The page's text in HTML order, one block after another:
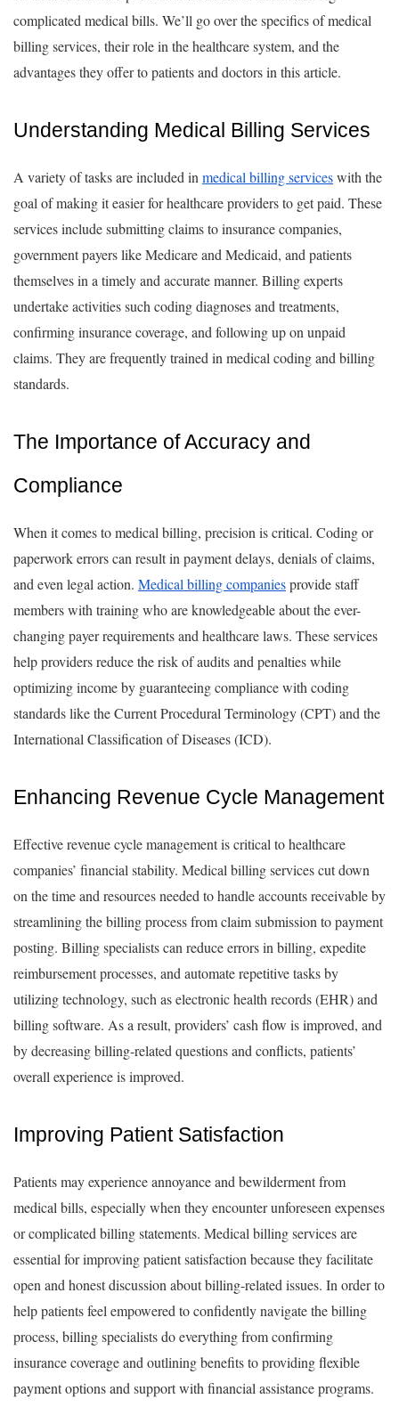
complicated medical bills. We’ll go over the specifics of medical
billing services, their role in the healthcare system, and the
advantages they offer to patients and doctors in this article.
Understanding Medical Billing Services
A variety of tasks are included inmedical billing serviceswith the
goal of making it easier for healthcare providers to get paid. These
services include submitting claims to insurance companies,
government payers like Medicare and Medicaid, and patients
themselves in a timely and accurate manner. Billing experts
undertake activities such coding diagnoses and treatments,
confirming insurance coverage, and following up on unpaid
claims. They are frequently trained in medical coding and billing
standards.
The Importance of Accuracy and
Compliance
When it comes to medical billing, precision is critical. Coding or
paperwork errors can result in payment delays, denials of claims,
and even legal action. Medical billing companiesprovide staff
members with training who are knowledgeable about the ever-
changing payer requirements and healthcare laws. These services
help providers reduce the risk of audits and penalties while
optimizing income by guaranteeing compliance with coding
standards like the Current Procedural Terminology (CPT) and the
International Classification of Diseases (ICD).
Enhancing Revenue Cycle Management
Effective revenue cycle management is critical to healthcare
companies’ financial stability. Medical billing services cut down
on the time and resources needed to handle accounts receivable by
streamlining the billing process from claim submission to payment
posting. Billing specialists can reduce errors in billing, expedite
reimbursement processes, and automate repetitive tasks by
utilizing technology, such as electronic health records (EHR) and
billing software. As a result, providers’ cash flow is improved, and
by decreasing billing-related questions and conflicts, patients’
overall experience is improved.
Improving Patient Satisfaction
Patients may experience annoyance and bewilderment from
medical bills, especially when they encounter unforeseen expenses
or complicated billing statements. Medical billing services are
essential for improving patient satisfaction because they facilitate
open and honest discussion about billing-related issues. In order to
help patients feel empowered to confidently navigate the billing
process, billing specialists do everything from confirming
insurance coverage and outlining benefits to providing flexible
payment options and support with financial assistance programs.